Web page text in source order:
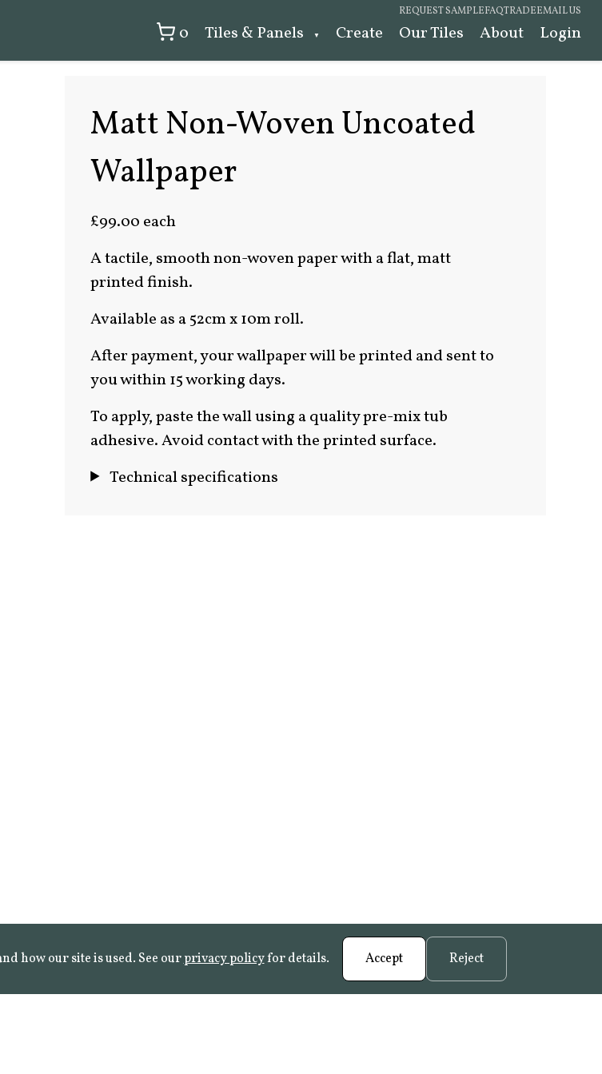
REQUEST SAMPLEFAQTRADEEMAIL US
0 Tiles & Panels Create Our Tiles About Login
Matt Non-Woven Uncoated
Wallpaper
£99.00 each
A tactile, smooth non-woven paper with a flat, matt
printed finish.
Available as a 52cm x 10m roll.
After payment, your wallpaper will be printed and sent to
you within 15 working days.
To apply, paste the wall using a quality pre-mix tub
adhesive. Avoid contact with the printed surface.
Technical specifications
how our site is used. See ourprivacy policyfor details. Accept Reject